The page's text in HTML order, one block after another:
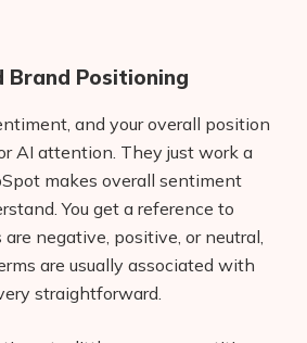
Name Generator
Brand Positioning
and your overall position
AI attention. They just work a
makes overall sentiment
You get a reference to
negative, positive, or neutral,
are usually associated with
straightforward.